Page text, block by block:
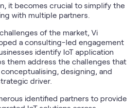
it becomes crucial to simplify the
with multiple partners.
of the market, Vi
a consulting-led engagement
identify IoT application
them address the challenges that
designing, and
driver.
identified partners to provide